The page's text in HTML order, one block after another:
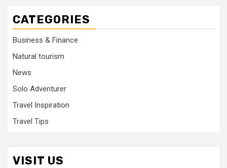
CATEGORIES
Business & Finance
Natural tourism
News
Solo Adventurer
Travel Inspiration
Travel Tips
VISIT US